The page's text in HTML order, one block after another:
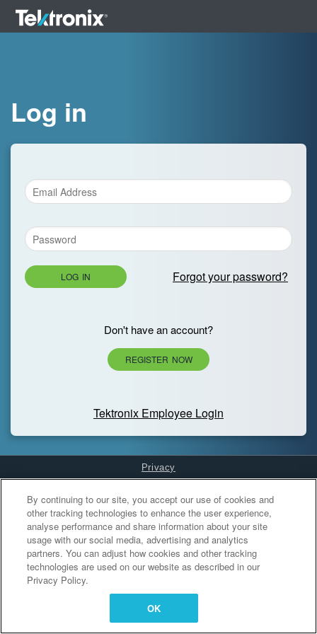
Log in
LOG IN Forgot your password?
Don't have an account?
REGISTER NOW
Tektronix Employee Login
Privacy
Cookies Settings
By continuing to our site, you accept our use of cookies and
other tracking technologies to enhance the user experience,
analyse performance and share information about your site
usage with our social media, advertising and analytics
partners. You can adjust how cookies and other tracking
technologies are used on our website as described in our
Privacy Policy.
OK